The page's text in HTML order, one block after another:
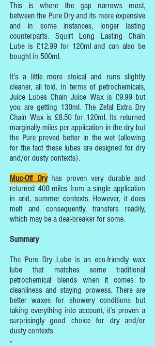
This is where the gap narrows most,
between the Pure Dry and its more expensive
and in some instances, longer lasting
counterparts. Squirt Long Lasting Chain
Lube is £12.99 for 120ml and can also be
bought in 500ml.
It’s a little more stoical and runs slightly
cleaner, all told. In terms of petrochemicals,
Juice Lubes Chain Juice Wax is £9.99 but
you are getting 130ml. The Zefal Extra Dry
Chain Wax is £8.50 for 120ml. Its returned
marginally miles per application in the dry but
the Pure proved better in the wet (allowing
for the fact these lubes are designed for dry
and/or dusty contexts).
Muc-Off Dryhas proven very durable and
returned 400 miles from a single application
in arid, summer contexts. However, it does
melt and consequently, transfers readily,
which may be a deal-breaker for some.
Summary
The Pure Dry Lube is an eco-friendly wax
lube that matches some traditional
petrochemical blends when it comes to
cleanliness and staying prowess. There are
better waxes for showery conditions but
taking everything into account, it’s proven a
surprisingly good choice for dry and/or
dusty contexts.